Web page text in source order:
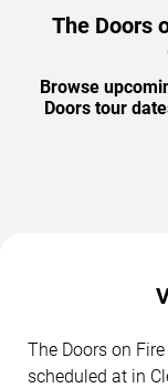
The Doors
Browse
Doors tour
The Doors on
scheduled at in